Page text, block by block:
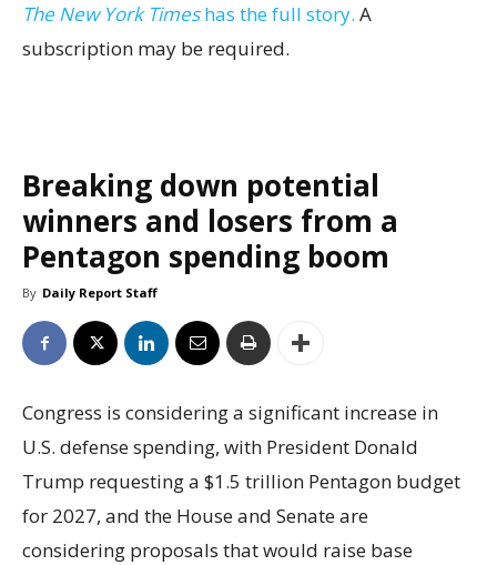
The New York Timeshas the full story. A
subscription may be required.
Breaking down potential
winners and losers from a
Pentagon spending boom
By Daily Report Staff
Congress is considering a significant increase in
U.S. defense spending, with President Donald
Trump requesting a $1.5 trillion Pentagon budget
for 2027, and the House and Senate are
considering proposals that would raise base